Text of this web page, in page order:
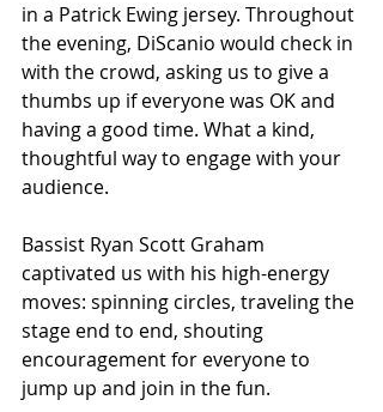
in a Patrick Ewing jersey. Throughout
the evening, DiScanio would check in
with the crowd, asking us to give a
thumbs up if everyone was OK and
having a good time. What a kind,
thoughtful way to engage with your
audience.
Bassist Ryan Scott Graham
captivated us with his high-energy
moves: spinning circles, traveling the
stage end to end, shouting
encouragement for everyone to
jump up and join in the fun.